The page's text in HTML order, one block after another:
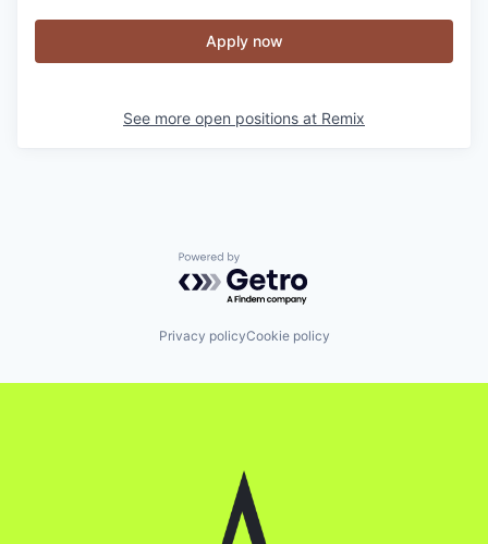
Apply now
See more open positions at Remix
Powered by Getro.com
Privacy policyCookie policy